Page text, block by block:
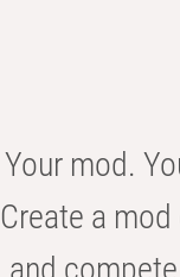
Your mod.
Create a